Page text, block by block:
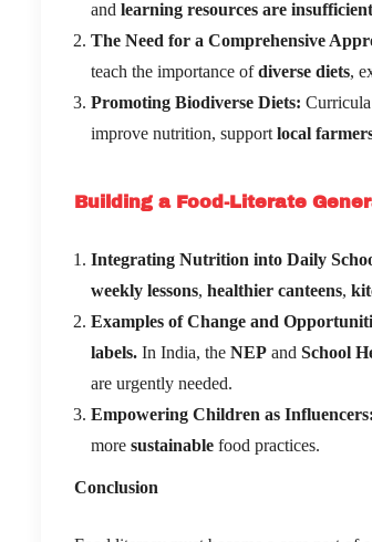
and learning resources are insufficient
The Need for a Comprehensive
teach the importance ofdiverse diets,
Promoting Biodiverse Diets:
improve nutrition, support local
Building a Food-Literate
Integrating Nutrition into Daily
weekly lessons, healthier canteens,
Examples of Change and
labels. In India, the NEP and School
are urgently needed.
Empowering Children as Influencers:
more sustainable food practices.
Conclusion